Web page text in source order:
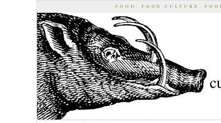
FOOD, FOOD CULTURE,